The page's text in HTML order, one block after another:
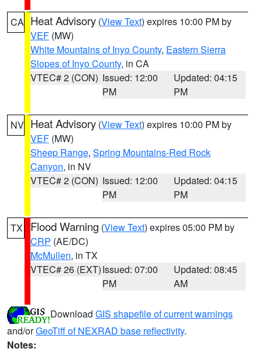
CA Heat Advisory (View Text) expires 10:00 PM by
VEF (MW)
White Mountains of Inyo County, Eastern Sierra
Slopes of Inyo County, in CA
VTEC# 2 (CON) Issued: 12:00
PM
Updated: 04:15
PM
NV Heat Advisory (View Text) expires 10:00 PM by
VEF (MW)
Sheep Range, Spring Mountains-Red Rock
Canyon, in NV
VTEC# 2 (CON) Issued: 12:00
PM
Updated: 04:15
PM
TX Flood Warning (View Text) expires 05:00 PM by
CRP (AE/DC)
McMullen, in TX
VTEC# 26 (EXT)Issued: 07:00
PM
Updated: 08:45
AM
Download GIS shapefile of current warnings
and/orGeoTiff of NEXRAD base reflectivity.
Notes: